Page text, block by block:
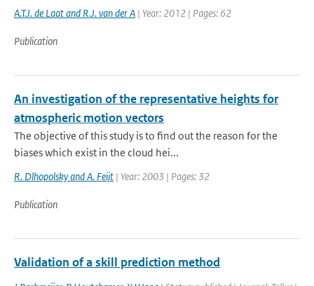
A.T.J. de Laat and R.J. van der A | Year: 2012 | Pages: 62
Publication
An investigation of the representative heights for
atmospheric motion vectors
The objective of this study is to find out the reason for the
biases which exist in the cloud hei...
R. Dlhopolsky and A. Feijt | Year: 2003 | Pages: 32
Publication
Validation of a skill prediction method